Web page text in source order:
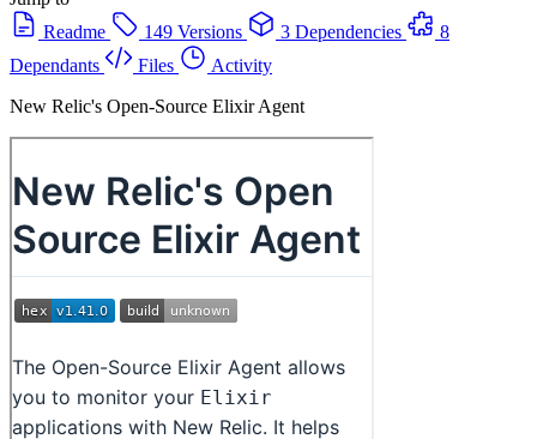
Readme
149 Versions 3 Dependencies
8
Dependants
Files
Activity
New Relic's Open-Source Elixir Agent